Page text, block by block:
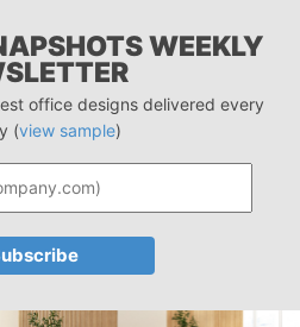
WEEKLY
office designs delivered every
(view sample)